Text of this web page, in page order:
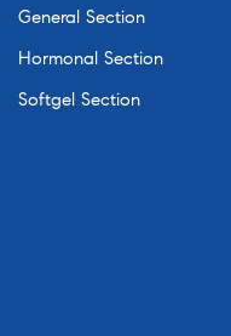
General Section
Hormonal Section
Softgel Section